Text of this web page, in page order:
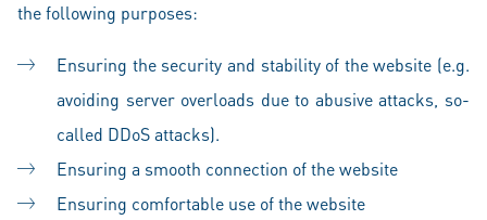
the following purposes:
Ensuring the security and stability of the website (e.g.
avoiding server overloads due to abusive attacks, so-
called DDoS attacks).
Ensuring a smooth connection of the website
Ensuring comfortable use of the website